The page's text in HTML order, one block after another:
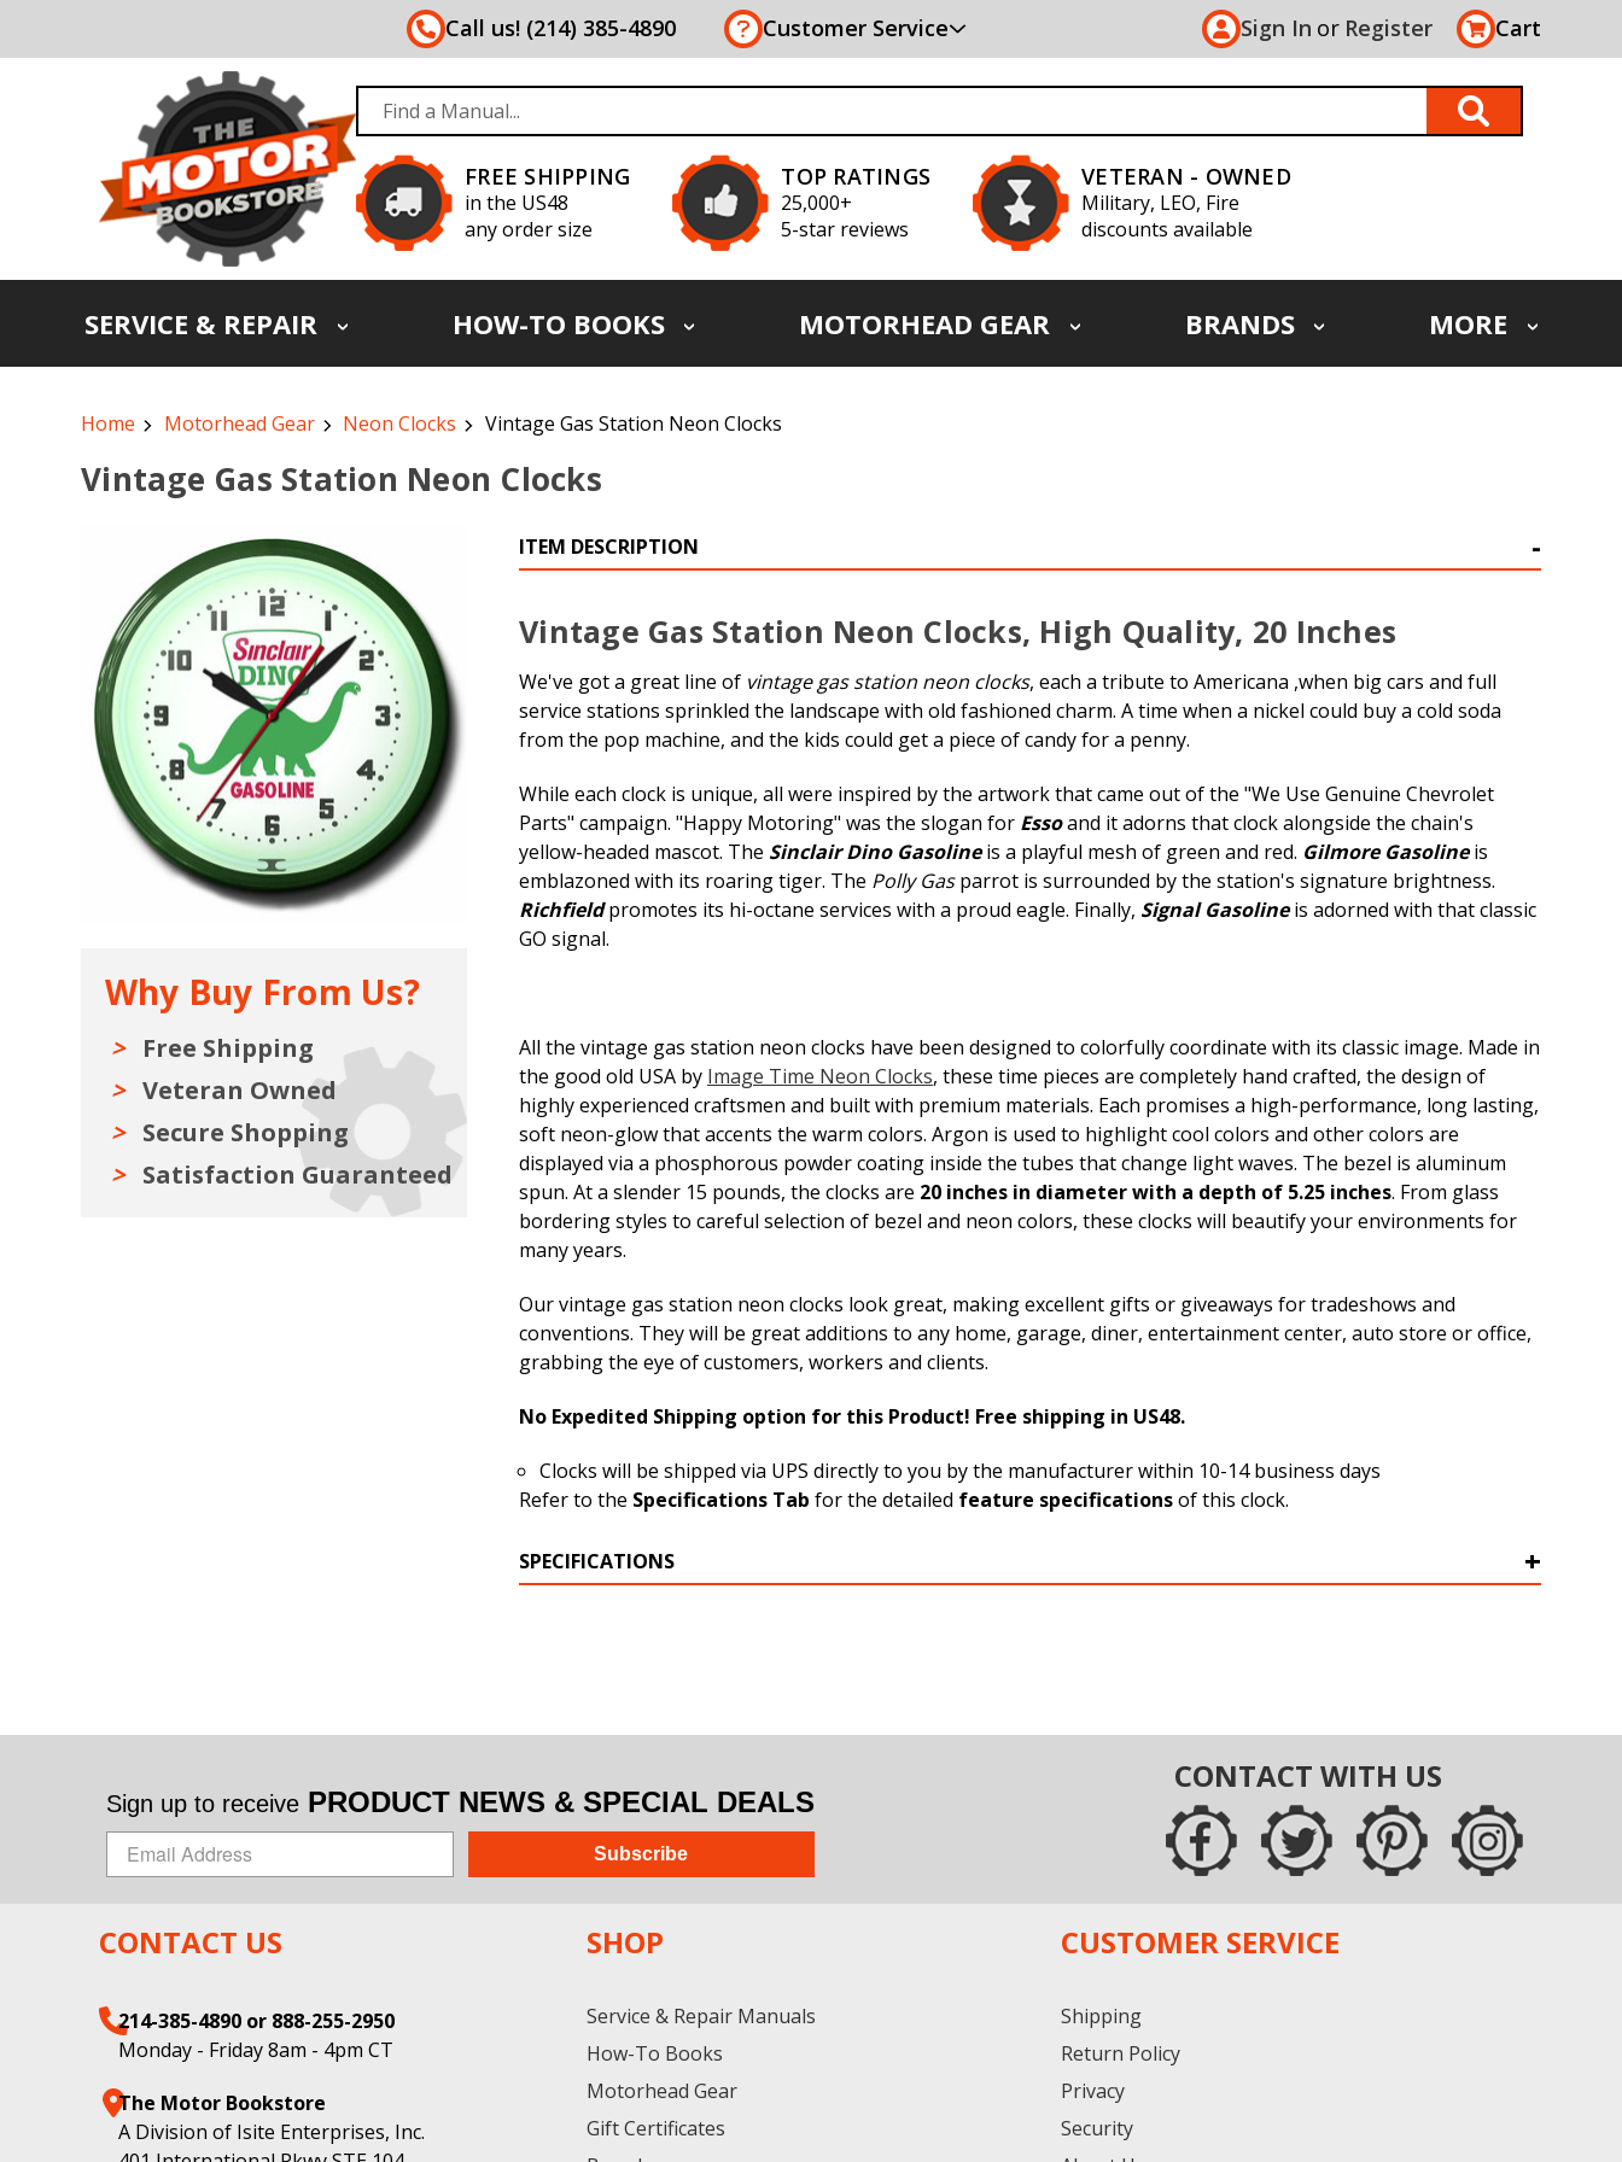
Call us! (214) 385-4890 Customer Service Sign In or Register Cart
FREE SHIPPING
in the US48
any order size
TOP RATINGS
25,000+
5-star reviews
VETERAN - OWNED
Military, LEO, Fire
discounts available
SERVICE & REPAIR HOW-TO BOOKS MOTORHEAD GEAR BRANDS MORE
Home Motorhead Gear Neon Clocks Vintage Gas Station Neon Clocks
Vintage Gas Station Neon Clocks
Why Buy From Us?
Free Shipping
Veteran Owned
Secure Shopping
Satisfaction Guaranteed
ITEM DESCRIPTION
Vintage Gas Station Neon Clocks, High Quality, 20 Inches
We've got a great line of vintage gas station neon clocks, each a tribute to Americana ,when big cars and full
service stations sprinkled the landscape with old fashioned charm. A time when a nickel could buy a cold soda
from the pop machine, and the kids could get a piece of candy for a penny.
While each clock is unique, all were inspired by the artwork that came out of the "We Use Genuine Chevrolet
Parts" campaign. "Happy Motoring" was the slogan for Essoand it adorns that clock alongside the chain's
yellow-headed mascot. The Sinclair Dino Gasolineis a playful mesh of green and red. Gilmore Gasolineis
emblazoned with its roaring tiger. The Polly Gasparrot is surrounded by the station's signature brightness.
Richfieldpromotes its hi-octane services with a proud eagle. Finally, Signal Gasolineis adorned with that classic
GO signal.
All the vintage gas station neon clocks have been designed to colorfully coordinate with its classic image. Made in
the good old USA by Image Time Neon Clocks, these time pieces are completely hand crafted, the design of
highly experienced craftsmen and built with premium materials. Each promises a high-performance, long lasting,
soft neon-glow that accents the warm colors. Argon is used to highlight cool colors and other colors are
displayed via a phosphorous powder coating inside the tubes that change light waves. The bezel is aluminum
spun. At a slender 15 pounds, the clocks are 20 inches in diameter with a depth of 5.25 inches. From glass
bordering styles to careful selection of bezel and neon colors, these clocks will beautify your environments for
many years.
Our vintage gas station neon clocks look great, making excellent gifts or giveaways for tradeshows and
conventions. They will be great additions to any home, garage, diner, entertainment center, auto store or office,
grabbing the eye of customers, workers and clients.
No Expedited Shipping option for this Product! Free shipping in US48.
Clocks will be shipped via UPS directly to you by the manufacturer within 10-14 business days
Refer to the Specifications Tab for the detailed feature specificationsof this clock.
SPECIFICATIONS
Sign up to receive PRODUCT NEWS & SPECIAL DEALS
Subscribe
CONTACT WITH US
CONTACT US
214-385-4890 or 888-255-2950
Monday - Friday 8am - 4pm CT
The Motor Bookstore
A Division of Isite Enterprises, Inc.
SHOP
Service & Repair Manuals
How-To Books
Motorhead Gear
Gift Certificates
CUSTOMER SERVICE
Shipping
Return Policy
Privacy
Security